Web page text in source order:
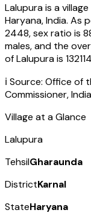
Lalupurais a village
Haryana,India. As
2448, sex ratio is
males, and the
ofLalupurais 132114
ℹ️ Source: Office of
Commissioner,
Village at a Glance
Lalupura
TehsilGharaunda
DistrictKarnal
StateHaryana